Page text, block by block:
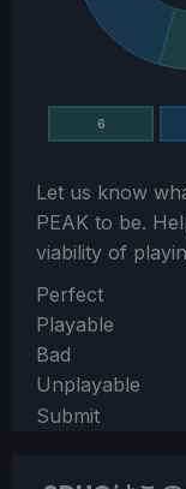
6
Let us know
PEAK to be.
viability of
Section
Perfect
Playable
Bad
Unplayable
Submit